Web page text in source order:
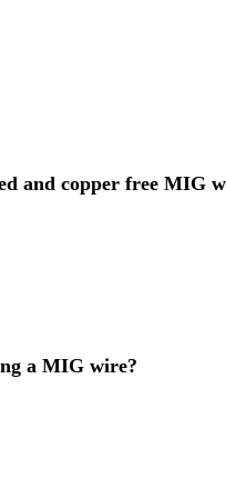
and copper free MIG
a MIG wire?